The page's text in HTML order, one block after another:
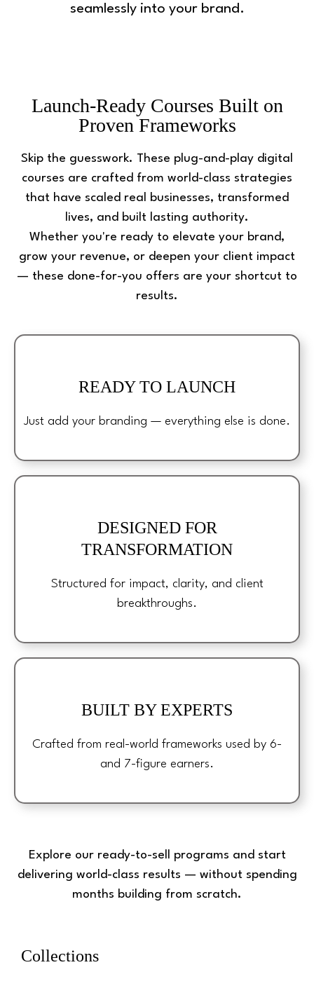
seamlessly into your brand.
Launch-Ready Courses Built on
Proven Frameworks
Skip the guesswork. These plug-and-play digital
courses are crafted from world-class strategies
that have scaled real businesses, transformed
lives, and built lasting authority.
Whether you're ready to elevate your brand,
grow your revenue, or deepen your client impact
— these done-for-you offers are your shortcut to
results.
READY TO LAUNCH
Just add your branding — everything else is done.
DESIGNED FOR
TRANSFORMATION
Structured for impact, clarity, and client
breakthroughs.
BUILT BY EXPERTS
Crafted from real-world frameworks used by 6-
and 7-figure earners.
Explore our ready-to-sell programs and start
delivering world-class results — without spending
months building from scratch.
Collections